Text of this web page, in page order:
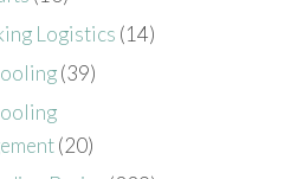
Logistics (14)
(39)
(20)